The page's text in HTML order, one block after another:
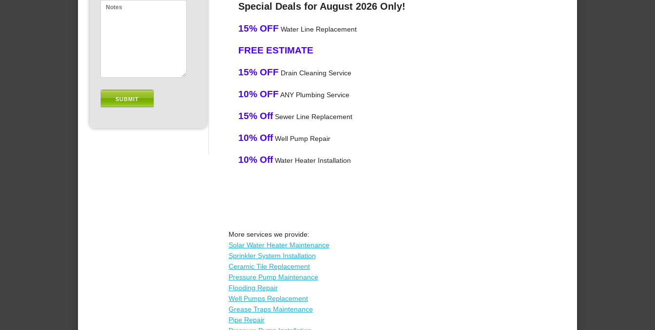
Special Deals for August 2026 Only!
15% OFF Water Line Replacement
FREE ESTIMATE
15% OFF Drain Cleaning Service
10% OFF ANY Plumbing Service
15% OffSewer Line Replacement
10% OffWell Pump Repair
10% OffWater Heater Installation
More services we provide:
Solar Water Heater Maintenance
Sprinkler System Installation
Ceramic Tile Replacement
Pressure Pump Maintenance
Flooding Repair
Well Pumps Replacement
Grease Traps Maintenance
Pipe Repair